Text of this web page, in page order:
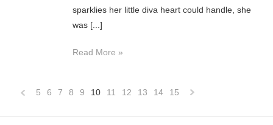
sparklies her little diva heart could handle, she
was [...]
Read More »
5 6 7 8 9 10 11 12 13 14 15